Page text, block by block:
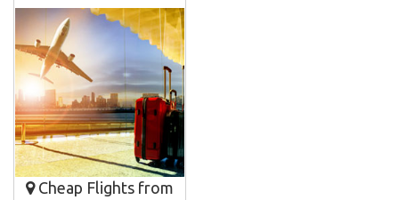
Cheap Flights from